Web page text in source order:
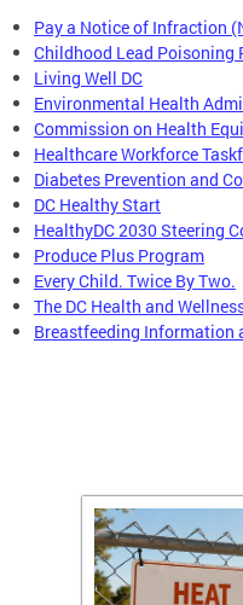
Pay a Notice of Infraction
Childhood Lead Poisoning
Living Well DC
Environmental Health
Commission on Health
Healthcare Workforce
Diabetes Prevention and
DC Healthy Start
HealthyDC 2030 Steering
Produce Plus Program
Every Child. Twice By Two.
The DC Health and
Breastfeeding Information